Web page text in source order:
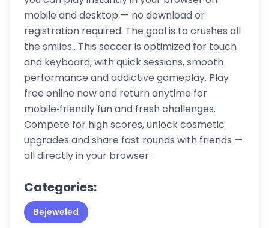
mobile and desktop — no download or
registration required. The goal is to crushes all
the smiles.. This soccer is optimized for touch
and keyboard, with quick sessions, smooth
performance and addictive gameplay. Play
free online now and return anytime for
mobile‑friendly fun and fresh challenges.
Compete for high scores, unlock cosmetic
upgrades and share fast rounds with friends —
all directly in your browser.
Categories:
Bejeweled